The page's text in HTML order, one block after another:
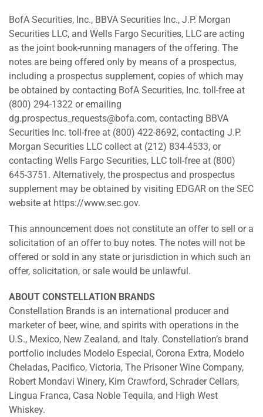
BofA Securities, Inc., BBVA Securities Inc., J.P. Morgan
Securities LLC, and Wells Fargo Securities, LLC are acting
as the joint book-running managers of the offering. The
notes are being offered only by means of a prospectus,
including a prospectus supplement, copies of which may
be obtained by contacting BofA Securities, Inc. toll-free at
(800) 294-1322 or emailing
dg.prospectus_requests@bofa.com, contacting BBVA
Securities Inc. toll-free at (800) 422-8692, contacting J.P.
Morgan Securities LLC collect at (212) 834-4533, or
contacting Wells Fargo Securities, LLC toll-free at (800)
645-3751. Alternatively, the prospectus and prospectus
supplement may be obtained by visiting EDGAR on the SEC
website at https://www.sec.gov.
This announcement does not constitute an offer to sell or a
solicitation of an offer to buy notes. The notes will not be
offered or sold in any state or jurisdiction in which such an
offer, solicitation, or sale would be unlawful.
ABOUT CONSTELLATION BRANDS
Constellation Brands is an international producer and
marketer of beer, wine, and spirits with operations in the
U.S., Mexico, New Zealand, and Italy. Constellation’s brand
portfolio includes Modelo Especial, Corona Extra, Modelo
Cheladas, Pacifico, Victoria, The Prisoner Wine Company,
Robert Mondavi Winery, Kim Crawford, Schrader Cellars,
Lingua Franca, Casa Noble Tequila, and High West
Whiskey.